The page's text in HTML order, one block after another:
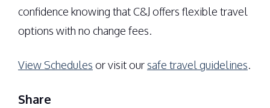
confidence knowing that C&J offers flexible travel
options with no change fees.
View Schedules or visit oursafe travel guidelines.
Share